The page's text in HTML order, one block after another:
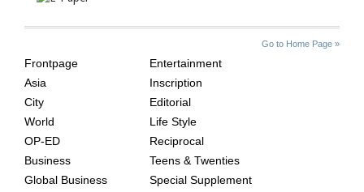
Go to Home Page »
AGE
Frontpage
Asia
City
World
OP-ED
Business
Global Business
Entertainment
Inscription
Editorial
Life Style
Reciprocal
Teens & Twenties
Special Supplement